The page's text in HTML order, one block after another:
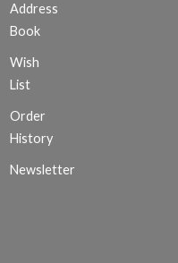
Address
Book
Wish
List
Order
History
Newsletter